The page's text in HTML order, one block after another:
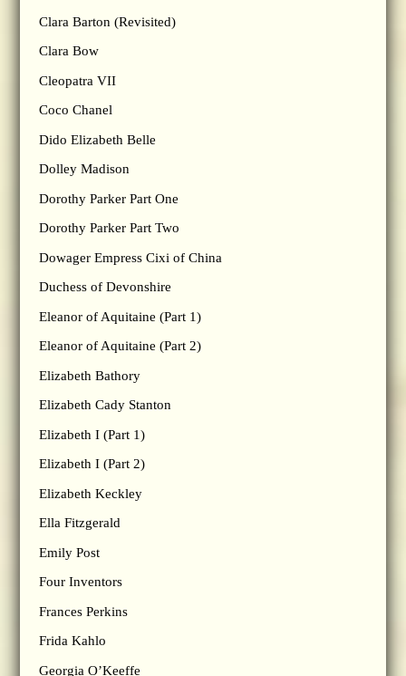
Clara Barton (Revisited)
Clara Bow
Cleopatra VII
Coco Chanel
Dido Elizabeth Belle
Dolley Madison
Dorothy Parker Part One
Dorothy Parker Part Two
Dowager Empress Cixi of China
Duchess of Devonshire
Eleanor of Aquitaine (Part 1)
Eleanor of Aquitaine (Part 2)
Elizabeth Bathory
Elizabeth Cady Stanton
Elizabeth I (Part 1)
Elizabeth I (Part 2)
Elizabeth Keckley
Ella Fitzgerald
Emily Post
Four Inventors
Frances Perkins
Frida Kahlo
Georgia O’Keeffe